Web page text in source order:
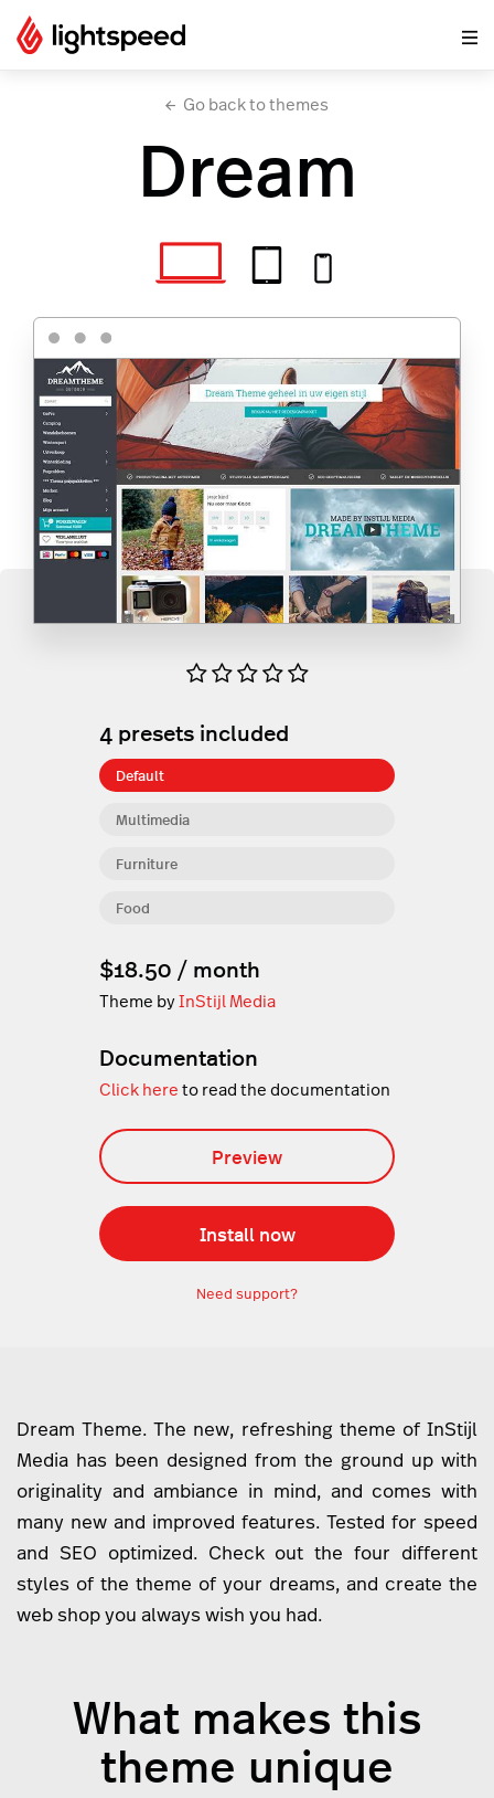
Go back to themes
Dream
4presets included
Multimedia
Furniture
Food
Default
$18.50 / month
Theme byInStijl Media
Documentation
Click here to read the documentation
Preview
Install now
Need support?
Dream Theme. The new, refreshing theme of InStijl
Media has been designed from the ground up with
originality and ambiance in mind, and comes with
many new and improved features. Tested for speed
and SEO optimized. Check out the four different
styles of the theme of your dreams, and create the
web shop you always wish you had.
What makes this
theme unique